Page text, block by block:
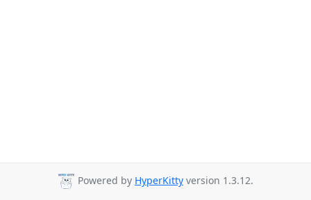
Powered by HyperKitty version 1.3.12.